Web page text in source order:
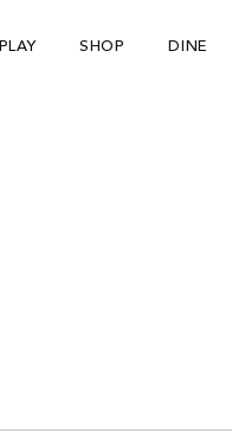
PLAY SHOP DINE